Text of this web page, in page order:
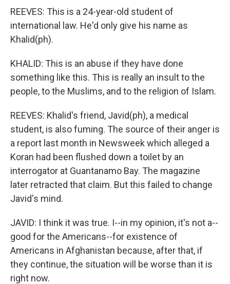
REEVES: This is a 24-year-old student of
international law. He'd only give his name as
Khalid(ph).
KHALID: This is an abuse if they have done
something like this. This is really an insult to the
people, to the Muslims, and to the religion of Islam.
REEVES: Khalid's friend, Javid(ph), a medical
student, is also fuming. The source of their anger is
a report last month in Newsweek which alleged a
Koran had been flushed down a toilet by an
interrogator at Guantanamo Bay. The magazine
later retracted that claim. But this failed to change
Javid's mind.
JAVID: I think it was true. I--in my opinion, it's not a--
good for the Americans--for existence of
Americans in Afghanistan because, after that, if
they continue, the situation will be worse than it is
right now.